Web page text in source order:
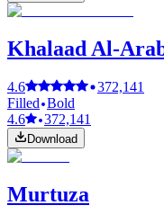
Khalaad Al-
4.6
372,141
Filled Bold
4.6
372,141
Download
Murtuza